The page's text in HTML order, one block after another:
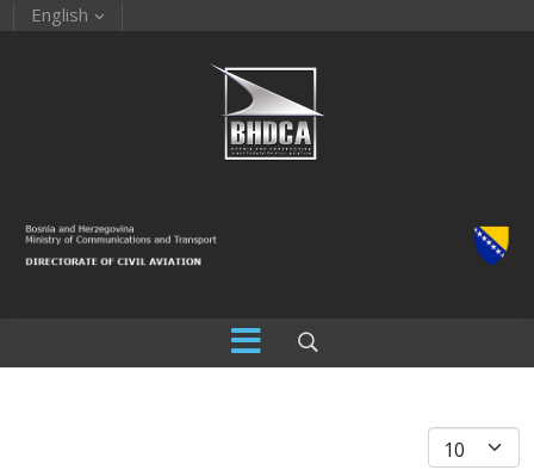
English
Display #